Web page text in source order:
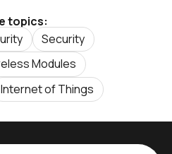
topics:
Security
Modules
Internet of Things